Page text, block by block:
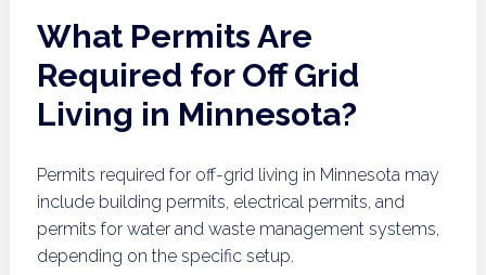
What Permits Are
Required for Off Grid
Living in Minnesota?
Permits required for off-grid living in Minnesota may
include building permits, electrical permits, and
permits for water and waste management systems,
depending on the specific setup.